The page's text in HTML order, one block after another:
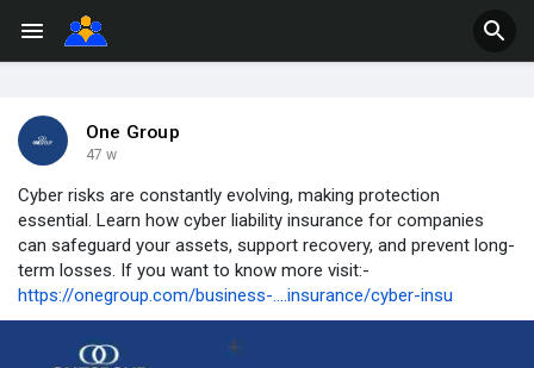
One Group
47 w
Cyber risks are constantly evolving, making protection
essential. Learn how cyber liability insurance for companies
can safeguard your assets, support recovery, and prevent long-
term losses. If you want to know more visit:-
https://onegroup.com/business-....insurance/cyber-insu